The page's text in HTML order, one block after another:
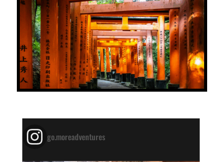
go.moreadventures